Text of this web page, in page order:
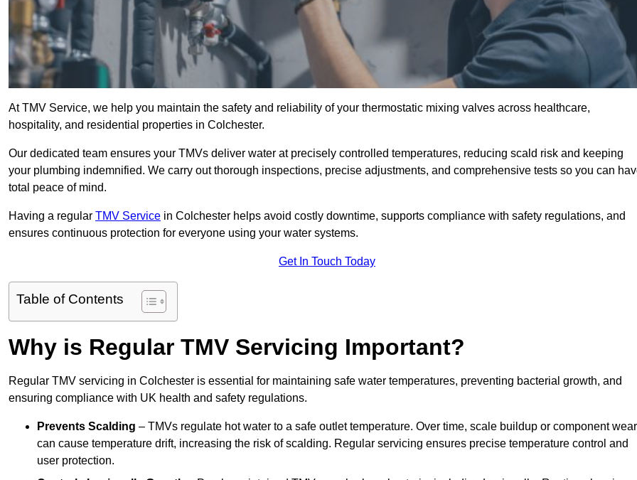
At TMV Service, we help you maintain the safety and reliability of your thermostatic mixing valves across healthcare,
hospitality, and residential properties in Colchester.
Our dedicated team ensures your TMVs deliver water at precisely controlled temperatures, reducing scald risk and keeping
your plumbing indemnified. We carry out thorough inspections, precise adjustments, and comprehensive tests so you can
total peace of mind.
Having a regular TMV Service in Colchester helps avoid costly downtime, supports compliance with safety regulations, and
ensures continuous protection for everyone using your water systems.
Get In Touch Today
Table of Contents
Why is Regular TMV Servicing Important?
Regular TMV servicing in Colchester is essential for maintaining safe water temperatures, preventing bacterial growth, and
ensuring compliance with UK health and safety regulations.
Prevents Scalding – TMVs regulate hot water to a safe outlet temperature. Over time, scale buildup or component wear
can cause temperature drift, increasing the risk of scalding. Regular servicing ensures precise temperature control and
user protection.